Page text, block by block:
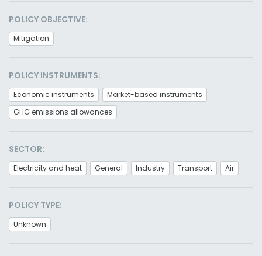
POLICY OBJECTIVE:
Mitigation
POLICY INSTRUMENTS:
Economic instruments
Market-based instruments
GHG emissions allowances
SECTOR:
Electricity and heat General Industry Transport Air
POLICY TYPE:
Unknown